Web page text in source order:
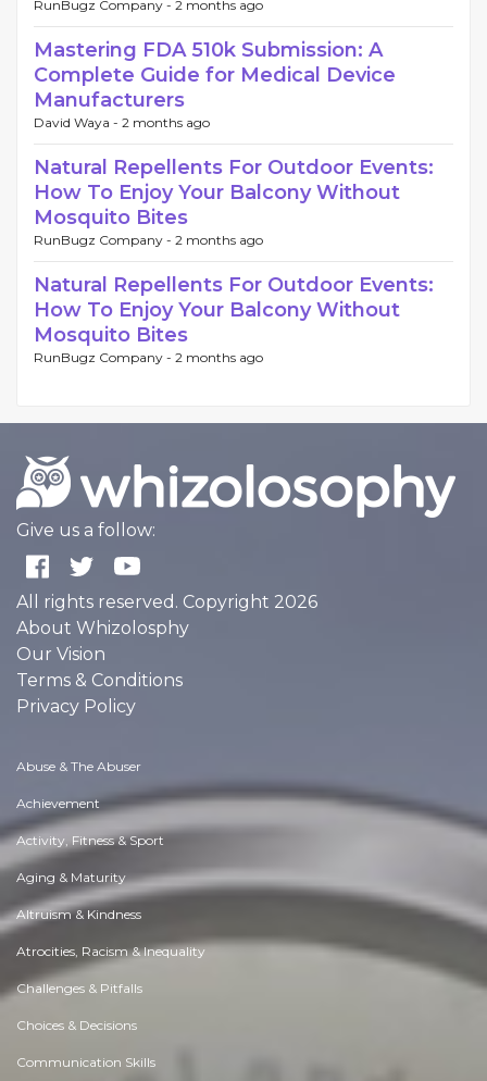
RunBugz Company - 2 months ago
Mastering FDA 510k Submission: A
Complete Guide for Medical Device
Manufacturers
David Waya - 2 months ago
Natural Repellents For Outdoor Events:
How To Enjoy Your Balcony Without
Mosquito Bites
RunBugz Company - 2 months ago
Natural Repellents For Outdoor Events:
How To Enjoy Your Balcony Without
Mosquito Bites
RunBugz Company - 2 months ago
Give us a follow:
All rights reserved. Copyright 2026
About Whizolosphy
Our Vision
Terms & Conditions
Privacy Policy
Abuse & The Abuser
Achievement
Activity, Fitness & Sport
Aging & Maturity
Altruism & Kindness
Atrocities, Racism & Inequality
Challenges & Pitfalls
Choices & Decisions
Communication Skills